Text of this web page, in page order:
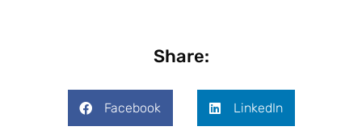
Share:
Facebook LinkedIn